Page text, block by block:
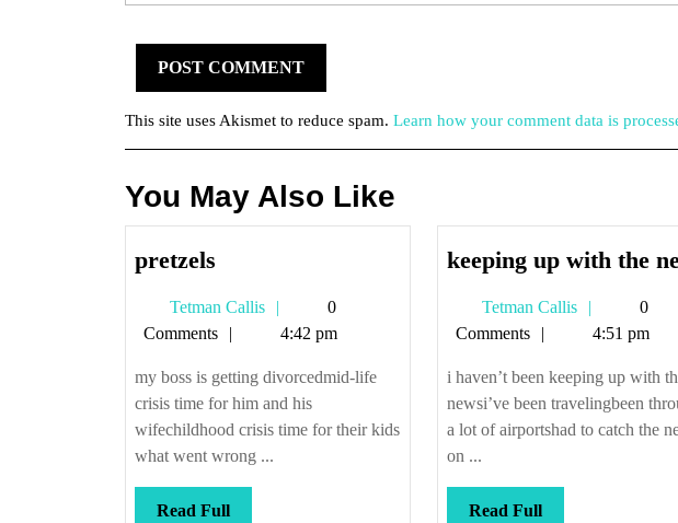
This site uses Akismet to reduce spam. Learn how your comment data is
You May Also Like
pretzels
Tetman Callis
Tetman
Callis
0
Comments
4:42 pm
my boss is getting divorcedmid-life
crisis time for him and his
wifechildhood crisis time for their kids
what went wrong ...
Read FullRead
keeping up with the
Tetman Callis
Tetman
Callis
0
Comments
4:51 pm
i haven’t been keeping up with
newsi’ve been travelingbeen
a lot of airportshad to catch the
on ...
Read FullRead